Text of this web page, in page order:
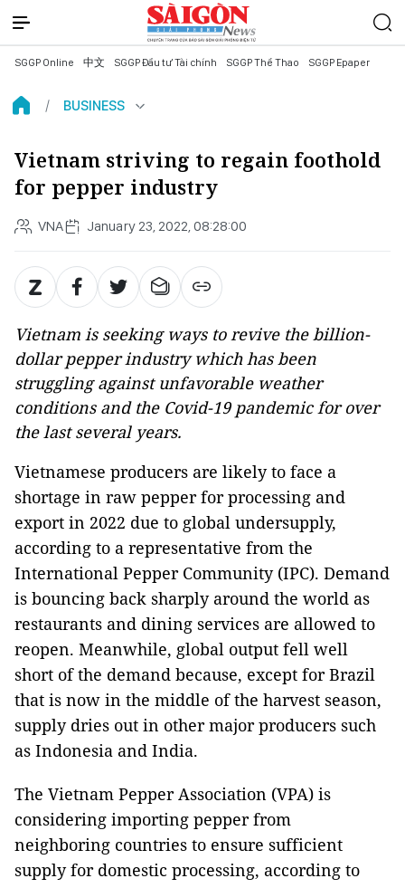
SGGP Online 中文 SGGP Đầu tư Tài chính SGGP Thể Thao SGGP Epaper
BUSINESS
Vietnam striving to regain foothold
for pepper industry
VNA January 23, 2022, 08:28:00
Vietnam is seeking ways to revive the billion-
dollar pepper industry which has been
struggling against unfavorable weather
conditions and the Covid-19 pandemic for over
the last several years.
Vietnamese producers are likely to face a
shortage in raw pepper for processing and
export in 2022 due to global undersupply,
according to a representative from the
International Pepper Community (IPC). Demand
is bouncing back sharply around the world as
restaurants and dining services are allowed to
reopen. Meanwhile, global output fell well
short of the demand because, except for Brazil
that is now in the middle of the harvest season,
supply dries out in other major producers such
as Indonesia and India.
The Vietnam Pepper Association (VPA) is
considering importing pepper from
neighboring countries to ensure sufficient
supply for domestic processing, according to